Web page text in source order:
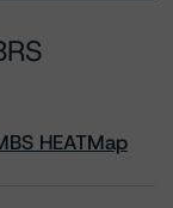
HEATMap